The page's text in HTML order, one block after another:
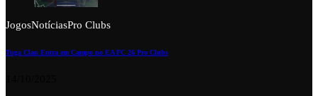
JogosNotíciasPro Clubs
Tuga Clan Entra em Campo no EA FC 26 Pro Clubs